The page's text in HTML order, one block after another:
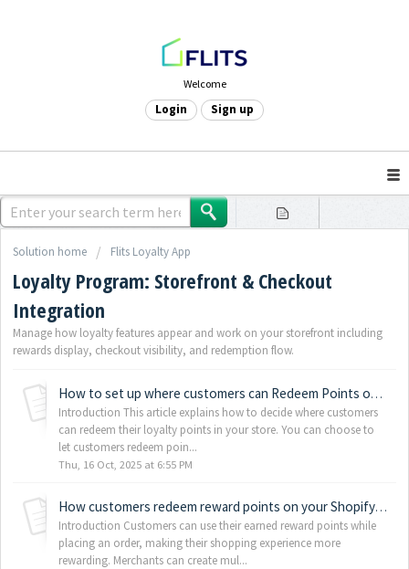
Welcome
Login Sign up
Solution home Flits Loyalty App
Loyalty Program: Storefront & Checkout
Integration
Manage how loyalty features appear and work on your storefront including
rewards display, checkout visibility, and redemption flow.
How to set up where customers can Redeem Points on your Shopify store
Introduction This article explains how to decide where customers
can redeem their loyalty points in your store. You can choose to
let customers redeem poin...
Thu, 16 Oct, 2025 at 6:55 PM
How customers redeem reward points on your Shopify store
Introduction Customers can use their earned reward points while
placing an order, making their shopping experience more
rewarding. Merchants can create mul...